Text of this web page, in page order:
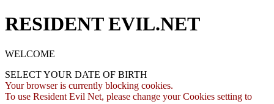
RESIDENT EVIL.NET
WELCOME
SELECT YOUR DATE OF BIRTH
Your browser is currently blocking cookies.
To use Resident Evil Net, please change your Cookies setting to